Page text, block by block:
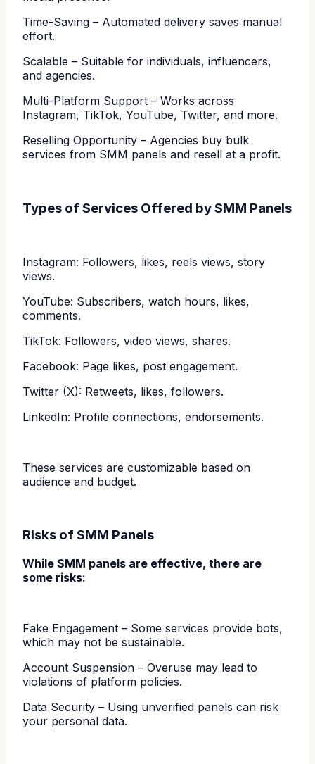
Time-Saving – Automated delivery saves manual
effort.
Scalable – Suitable for individuals, influencers,
and agencies.
Multi-Platform Support – Works across
Instagram, TikTok, YouTube, Twitter, and more.
Reselling Opportunity – Agencies buy bulk
services from SMM panels and resell at a profit.
Types of Services Offered by SMM Panels
Instagram: Followers, likes, reels views, story
views.
YouTube: Subscribers, watch hours, likes,
comments.
TikTok: Followers, video views, shares.
Facebook: Page likes, post engagement.
Twitter (X): Retweets, likes, followers.
LinkedIn: Profile connections, endorsements.
These services are customizable based on
audience and budget.
Risks of SMM Panels
While SMM panels are effective, there are
some risks:
Fake Engagement – Some services provide bots,
which may not be sustainable.
Account Suspension – Overuse may lead to
violations of platform policies.
Data Security – Using unverified panels can risk
your personal data.